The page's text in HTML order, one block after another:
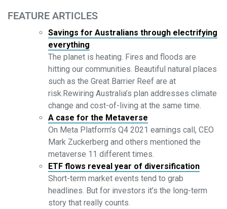
FEATURE ARTICLES
Savings for Australians through electrifying
everything
The planet is heating. Fires and floods are
hitting our communities. Beautiful natural places
such as the Great Barrier Reef are at
risk.Rewiring Australia’s plan addresses climate
change and cost-of-living at the same time.
A case for the Metaverse
On Meta Platform’s Q4 2021 earnings call, CEO
Mark Zuckerberg and others mentioned the
metaverse 11 different times.
ETF flows reveal year of diversification
Short-term market events tend to grab
headlines. But for investors it’s the long-term
story that really counts.